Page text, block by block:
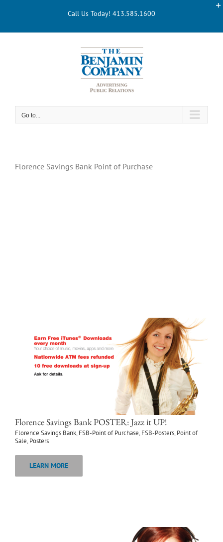
Call Us Today! 413.585.1600
Go to...
Florence Savings Bank Point of Purchase
Florence Savings Bank POSTER: Jazz it UP!
Florence Savings Bank, FSB-Point of Purchase, FSB-Posters, Point of
Sale, Posters
LEARN MORE